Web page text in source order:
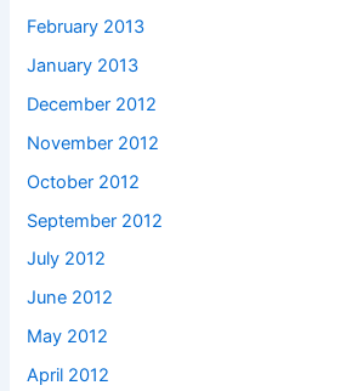
February 2013
January 2013
December 2012
November 2012
October 2012
September 2012
July 2012
June 2012
May 2012
April 2012